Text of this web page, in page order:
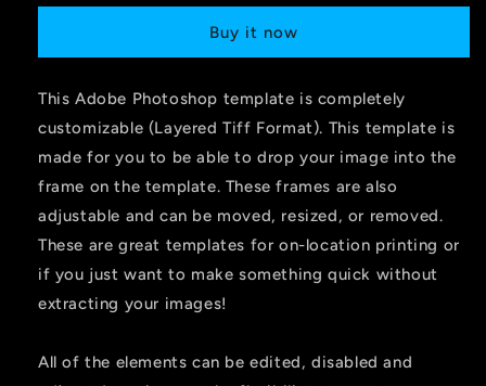
Buy it now
This Adobe Photoshop template is completely
customizable (Layered Tiff Format). This template is
made for you to be able to drop your image into the
frame on the template. These frames are also
adjustable and can be moved, resized, or removed.
These are great templates for on-location printing or
if you just want to make something quick without
extracting your images!
All of the elements can be edited, disabled and